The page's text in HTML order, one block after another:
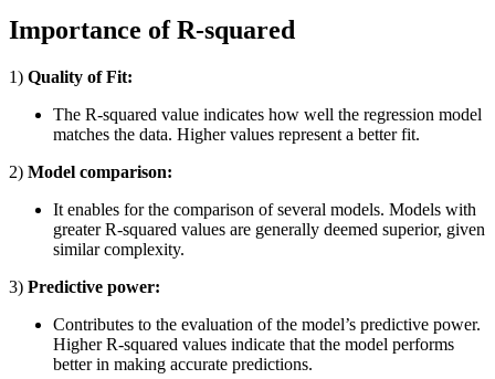
Importance of R-squared
1) Quality of Fit:
The R-squared value indicates how well the regression model
matches the data. Higher values represent a better fit.
2) Model comparison:
It enables for the comparison of several models. Models with
greater R-squared values are generally deemed superior, given
similar complexity.
3) Predictive power:
Contributes to the evaluation of the model’s predictive power.
Higher R-squared values indicate that the model performs
better in making accurate predictions.